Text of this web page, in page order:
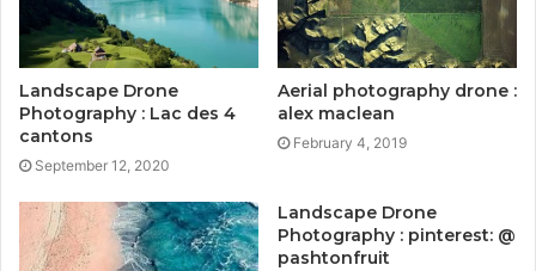
Landscape Drone
Photography : Lac des 4
cantons
September 12, 2020
Aerial photography drone :
alex maclean
February 4, 2019
Landscape Drone
Photography : pinterest: @
pashtonfruit